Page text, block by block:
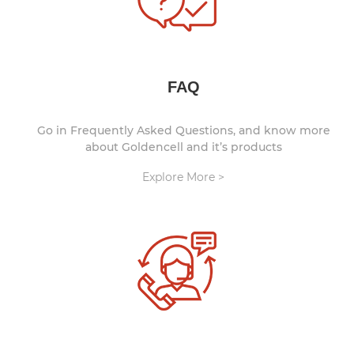
FAQ
Go in Frequently Asked Questions, and know more
about Goldencell and it’s products
Explore More >